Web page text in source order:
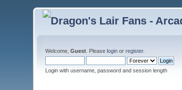
Welcome,Guest . Pleaselogin orregister.
Login with username, password and session length